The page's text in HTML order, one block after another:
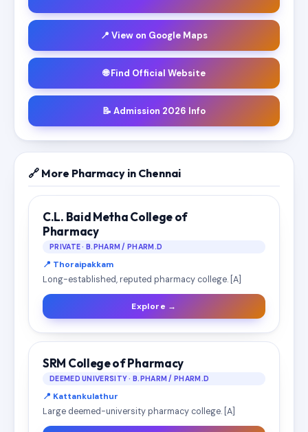
📍 View on Google Maps
🌐 Find Official Website
📝 Admission 2026 Info
🔗 More Pharmacy in Chennai
C.L. Baid Metha College of
Pharmacy
PRIVATE · B.PHARM / PHARM.D
📍 Thoraipakkam
Long-established, reputed pharmacy college. [A]
Explore →
SRM College of Pharmacy
DEEMED UNIVERSITY · B.PHARM / PHARM.D
📍 Kattankulathur
Large deemed-university pharmacy college. [A]